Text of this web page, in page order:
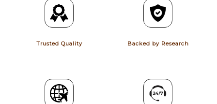
Trusted Quality Backed by Research